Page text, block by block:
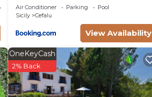
Air Conditioner Parking
Pool
Sicily
Cefalu
View Availability
OneKeyCash
2% Back